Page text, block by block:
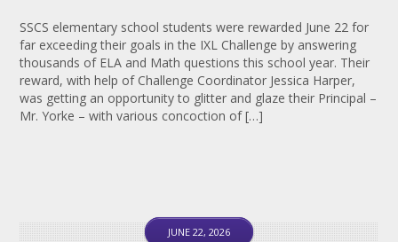
SSCS elementary school students were rewarded June 22 for
far exceeding their goals in the IXL Challenge by answering
thousands of ELA and Math questions this school year. Their
reward, with help of Challenge Coordinator Jessica Harper,
was getting an opportunity to glitter and glaze their Principal –
Mr. Yorke – with various concoction of […]
JUNE 22, 2026